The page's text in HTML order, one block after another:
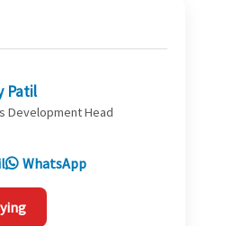
Patil
Development Head
WhatsApp